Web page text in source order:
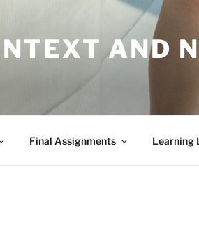
AND
Final Assignments Learning